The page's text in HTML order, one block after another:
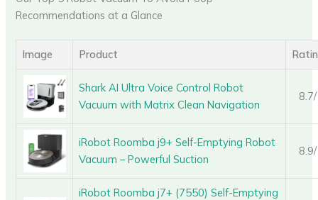
Recommendations at a Glance
Image Product
Shark AI Ultra Voice Control Robot
Vacuum with Matrix Clean Navigation
iRobot Roomba j9+ Self-Emptying Robot
Vacuum – Powerful Suction
iRobot Roomba j7+ (7550) Self-Emptying